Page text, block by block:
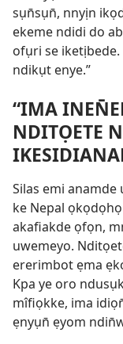
sụn̄sụn̄, nnyịn
ekeme ndidi do
ofụri se
ndikụt enye.”
“IMA
NDITỌETE
Silas emi anamde
ke Nepal
akafiakde ọfọn,
uwemeyo.
ererimbot ẹma
Kpa ye oro
mîfiọkke, ima
ẹnyụn̄ ẹyom